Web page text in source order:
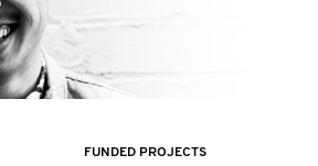
FUNDED PROJECTS